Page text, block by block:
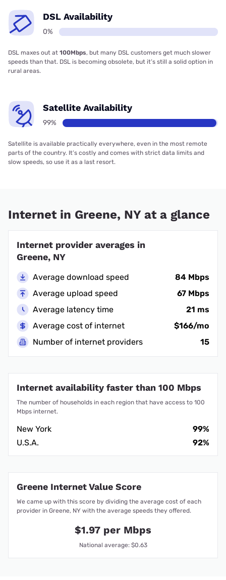
DSL Availability
0%
DSL maxes out at 100Mbps, but many DSL customers get much slower
speeds than that. DSL is becoming obsolete, but it’s still a solid option in
rural areas.
Satellite Availability
99%
Satellite is available practically everywhere, even in the most remote
parts of the country. It’s costly and comes with strict data limits and
slow speeds, so use it as a last resort.
Internet in Greene, NY at a glance
Internet provider averages in
Greene, NY
Average download speed
84 Mbps
Average upload speed
67 Mbps
Average latency time
21 ms
Average cost of internet
$166/mo
Number of internet providers
15
Internet availability faster than 100 Mbps
The number of households in each region that have access to 100
Mbps internet.
New York
99%
U.S.A.
92%
Greene Internet Value Score
We came up with this score by dividing the average cost of each
provider in Greene, NY with the average speeds they offered.
$1.97 per Mbps
National average: $0.63